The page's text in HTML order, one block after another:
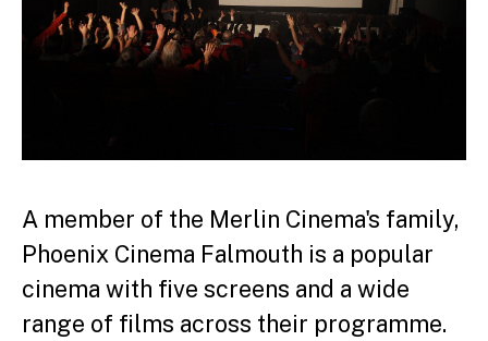
A member of the Merlin Cinema's family,
Phoenix Cinema Falmouth is a popular
cinema with five screens and a wide
range of films across their programme.